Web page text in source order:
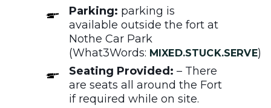
Parking: parking is
available outside the fort at
Nothe Car Park
(What3Words: MIXED.STUCK.SERVE)
Seating Provided: – There
are seats all around the Fort
if required while on site.